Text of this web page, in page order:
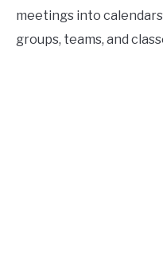
meetings into
groups, teams, and